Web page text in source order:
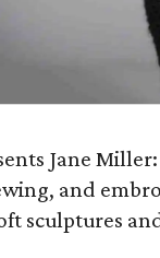
Jane Miller:
and
sculptures